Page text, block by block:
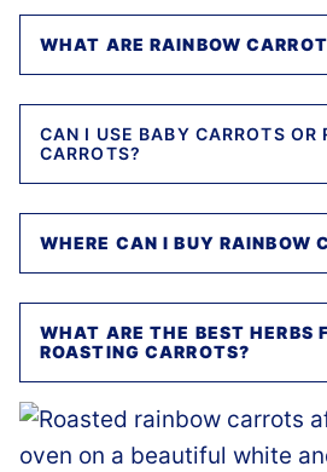
WHAT ARE RAINBOW
CAN I USE BABY CARROTS OR
CARROTS?
WHERE CAN I BUY RAINBOW
WHAT ARE THE BEST HERBS
ROASTING CARROTS?